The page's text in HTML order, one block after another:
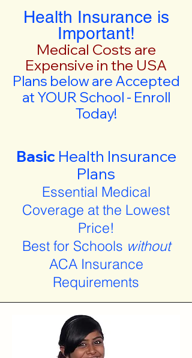
Health Insurance is
Important!
Medical Costs are
Expensive in the USA
Plans below are Accepted
at YOUR School - Enroll
Today!
Basic Health Insurance
Plans
Essential Medical
Coverage at the Lowest
Price!
Best for Schools without
ACA Insurance
Requirements